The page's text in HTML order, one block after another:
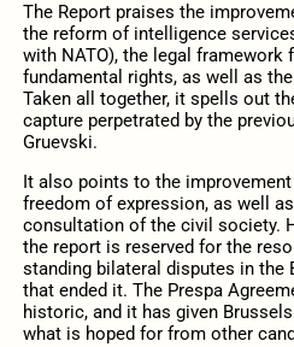
The Report praises the
the reform of intelligence
with NATO), the legal
fundamental rights, as well as
Taken all together, it spells out
capture perpetrated by the
Gruevski.
It also points to the
freedom of expression, as well
consultation of the civil society.
the report is reserved for the
standing bilateral disputes in the
that ended it. The Prespa
historic, and it has given
what is hoped for from other